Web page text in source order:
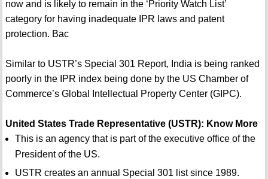
now and is likely to remain in the ‘Priority Watch List’
category for having inadequate IPR laws and patent
protection. Bac
Similar to USTR’s Special 301 Report, India is being ranked
poorly in the IPR index being done by the US Chamber of
Commerce’s Global Intellectual Property Center (GIPC).
United States Trade Representative (USTR): Know More
This is an agency that is part of the executive office of the
President of the US.
USTR creates an annual Special 301 list since 1989.